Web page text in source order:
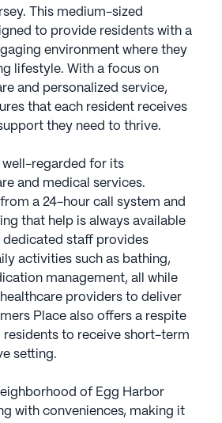
This medium-sized
to provide residents with a
environment where they
lifestyle. With a focus on
and personalized service,
that each resident receives
they need to thrive.
well-regarded for its
and medical services.
a 24-hour call system and
that help is always available
dedicated staff provides
activities such as bathing,
management, all while
providers to deliver
Place also offers a respite
residents to receive short-term
setting.
of Egg Harbor
with conveniences, making it